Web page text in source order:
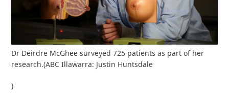
Dr Deirdre McGhee surveyed 725 patients as part of her
research.(ABC Illawarra: Justin Huntsdale
)